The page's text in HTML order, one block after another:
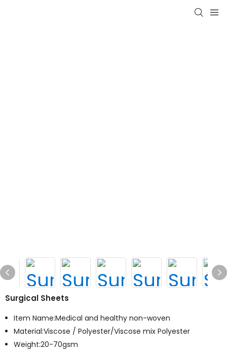
Surgical Sheets
Item Name:Medical and healthy non-woven
Material:Viscose / Polyester/Viscose mix Polyester
Weight:20-70gsm